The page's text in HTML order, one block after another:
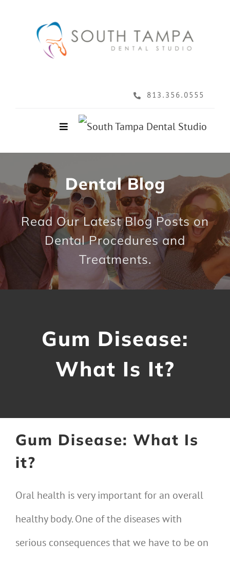
813.356.0555
Toggle
Home
About
Services
Contact Us
Dental Blog
Read Our Latest Blog Posts on
Dental Procedures and
Treatments.
Gum Disease:
What Is It?
Gum Disease: What Is
it?
Oral health is very important for an overall
healthy body. One of the diseases with
serious consequences that we have to be on